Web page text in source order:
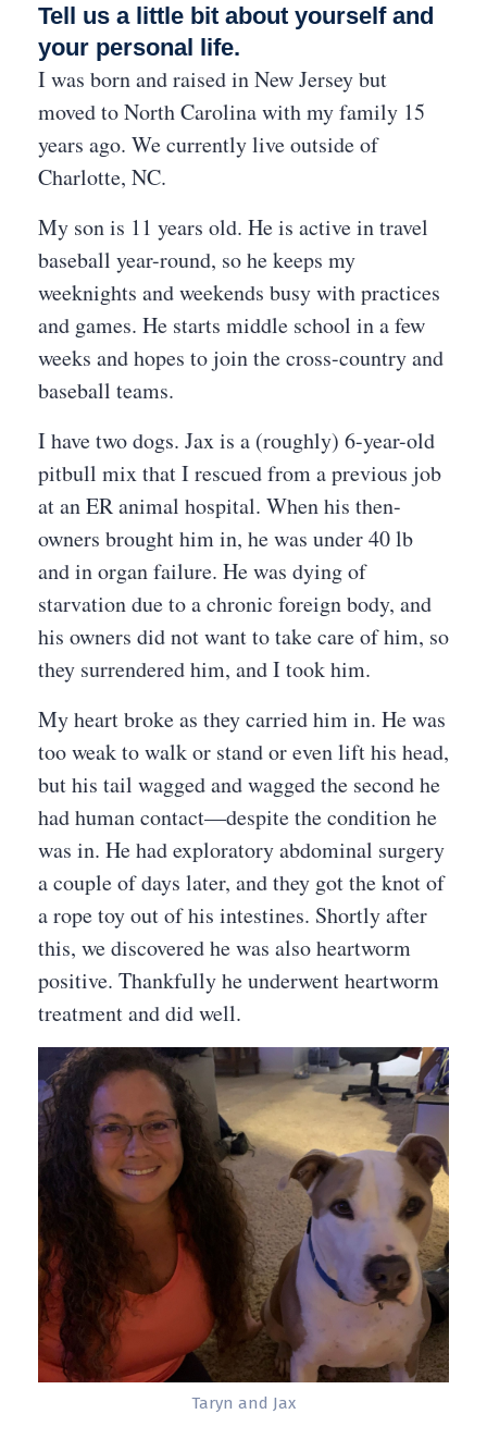
Tell us a little bit about yourself and
your personal life.
I was born and raised in New Jersey but
moved to North Carolina with my family 15
years ago. We currently live outside of
Charlotte, NC.
My son is 11 years old. He is active in travel
baseball year-round, so he keeps my
weeknights and weekends busy with practices
and games. He starts middle school in a few
weeks and hopes to join the cross-country and
baseball teams.
I have two dogs. Jax is a (roughly) 6-year-old
pitbull mix that I rescued from a previous job
at an ER animal hospital. When his then-
owners brought him in, he was under 40 lb
and in organ failure. He was dying of
starvation due to a chronic foreign body, and
his owners did not want to take care of him, so
they surrendered him, and I took him.
My heart broke as they carried him in. He was
too weak to walk or stand or even lift his head,
but his tail wagged and wagged the second he
had human contact—despite the condition he
was in. He had exploratory abdominal surgery
a couple of days later, and they got the knot of
a rope toy out of his intestines. Shortly after
this, we discovered he was also heartworm
positive. Thankfully he underwent heartworm
treatment and did well.
Taryn and Jax